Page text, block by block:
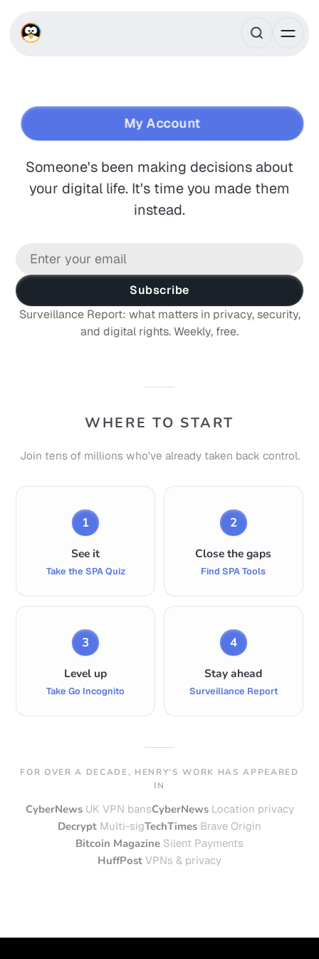
My Account
Own your digital life.
Someone's been making decisions about
your digital life. It's time you made them
instead.
Subscribe
Surveillance Report: what matters in privacy, security,
and digital rights. Weekly, free.
WHERE TO START
Join tens of millions who've already taken back control.
1
See it
Take the SPA Quiz
2
Close the gaps
Find SPA Tools
3
Level up
Take Go Incognito
4
Stay ahead
Surveillance Report
FOR OVER A DECADE, HENRY'S WORK HAS APPEARED
IN
CyberNews UK VPN bansCyberNews Location privacy
Decrypt Multi-sigTechTimes Brave Origin
Bitcoin Magazine Silent Payments
HuffPost VPNs & privacy